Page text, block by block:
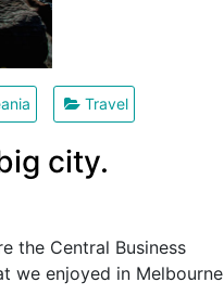
Travel
city.
the Central Business
we enjoyed in Melbourne